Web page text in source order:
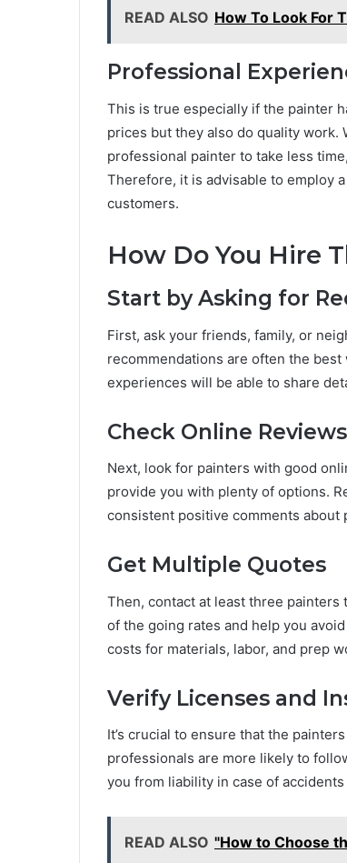
READ ALSO How To Look For
Professional
This is true especially if the painter
prices but they also do quality work.
professional painter to take less
Therefore, it is advisable to employ
customers.
How Do You Hire
Start by Asking for
First, ask your friends, family, or
recommendations are often the
experiences will be able to share
Check Online Reviews
Next, look for painters with good
provide you with plenty of options.
consistent positive comments about
Get Multiple Quotes
Then, contact at least three
of the going rates and help you
costs for materials, labor, and prep
Verify Licenses and
It’s crucial to ensure that the
professionals are more likely to
you from liability in case of
READ ALSO "How to Choose